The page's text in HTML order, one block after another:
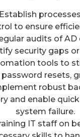
Establish
to ensure
audits of AD
security gaps
tools to
resets,
robust
and enable
system failure.
IT staff on